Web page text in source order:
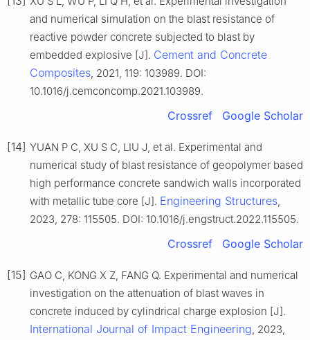
and numerical simulation on the blast resistance of
reactive powder concrete subjected to blast by
embedded explosive [J]. Cement and Concrete
Composites, 2021, 119: 103989. DOI:
10.1016/j.cemconcomp.2021.103989.
Crossref Google Scholar
[14] YUAN P C, XU S C, LIU J, et al. Experimental and
numerical study of blast resistance of geopolymer based
high performance concrete sandwich walls incorporated
with metallic tube core [J]. Engineering Structures,
2023, 278: 115505. DOI: 10.1016/j.engstruct.2022.115505.
Crossref Google Scholar
[15] GAO C, KONG X Z, FANG Q. Experimental and numerical
investigation on the attenuation of blast waves in
concrete induced by cylindrical charge explosion [J].
International Journal of Impact Engineering, 2023,